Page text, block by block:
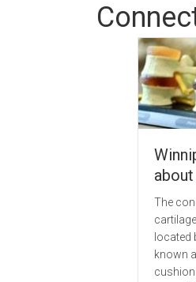
The
located
known
cushion